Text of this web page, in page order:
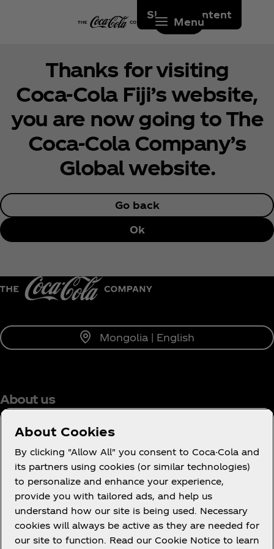
Skip to content
Menu
Thanks for visiting
Coca‑Cola Fiji’s website,
you are now going to The
Coca‑Cola Company’s
Global website.
Go back
Ok
Mongolia | English
About us
Need help?
About Cookies
By clicking "Allow All" you consent to Coca-Cola and
its partners using cookies (or similar technologies)
to personalize and enhance your experience,
provide you with tailored ads, and help us
understand how our site is being used. Necessary
cookies will always be active as they are needed for
our site to function. Read our Cookie Notice to learn